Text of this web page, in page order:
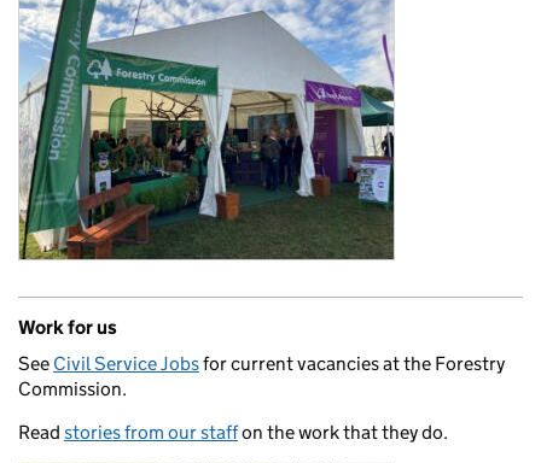
Work for us
See Civil Service Jobsfor current vacancies at the Forestry
Commission.
Read stories from our staffon the work that they do.